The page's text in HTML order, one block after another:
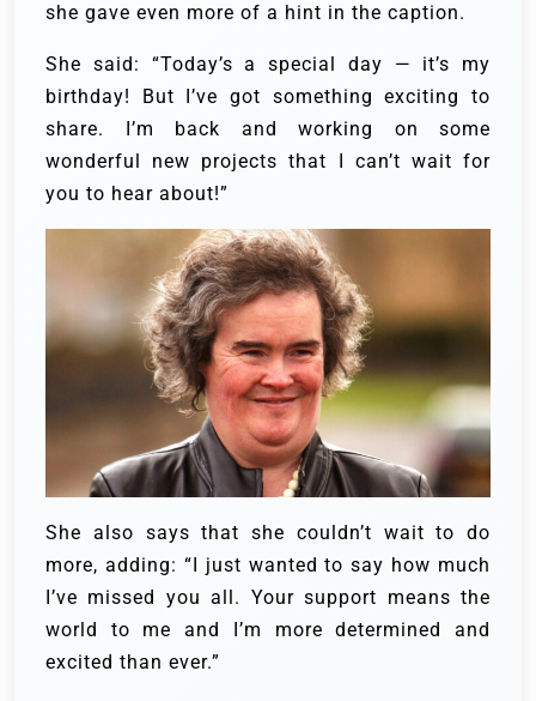
she gave even more of a hint in the caption.
She said: “Today’s a special day — it’s my
birthday! But I’ve got something exciting to
share. I’m back and working on some
wonderful new projects that I can’t wait for
you to hear about!”
She also says that she couldn’t wait to do
more, adding: “I just wanted to say how much
I’ve missed you all. Your support means the
world to me and I’m more determined and
excited than ever.”